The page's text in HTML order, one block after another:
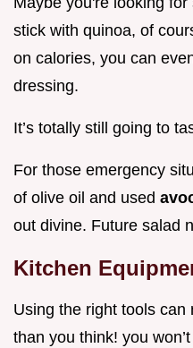
stick with quinoa, of
on calories, you can
dressing.
It’s totally still going to
For those emergency
of olive oil and used
out divine. Future salad
Kitchen
Using the right tools
than you think! you